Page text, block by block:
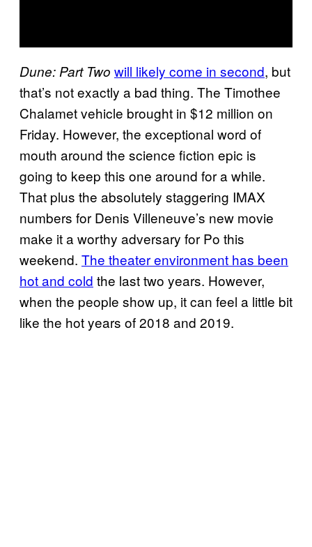
Dune: Part Two will likely come in second, but
that’s not exactly a bad thing. The Timothee
Chalamet vehicle brought in $12 million on
Friday. However, the exceptional word of
mouth around the science fiction epic is
going to keep this one around for a while.
That plus the absolutely staggering IMAX
numbers for Denis Villeneuve’s new movie
make it a worthy adversary for Po this
weekend. The theater environment has been
hot and cold the last two years. However,
when the people show up, it can feel a little bit
like the hot years of 2018 and 2019.